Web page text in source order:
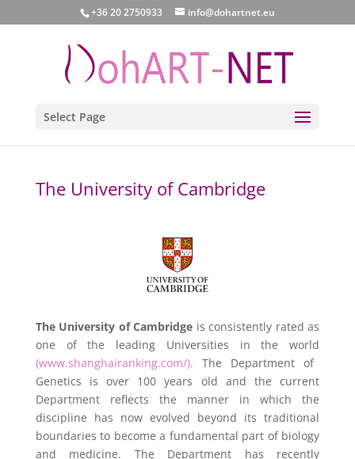
+36 20 2750933 info@dohartnet.eu
Select Page
The University of Cambridge
The University of Cambridge is consistently rated as
one of the leading Universities in the world
(www.shanghairanking.com/). The Department of
Genetics is over 100 years old and the current
Department reflects the manner in which the
discipline has now evolved beyond its traditional
boundaries to become a fundamental part of biology
and medicine. The Department has recently